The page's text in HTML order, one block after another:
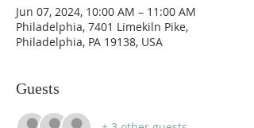
Jun 07, 2024, 10:00 AM – 11:00 AM
Philadelphia, 7401 Limekiln Pike,
Philadelphia, PA 19138, USA
Guests